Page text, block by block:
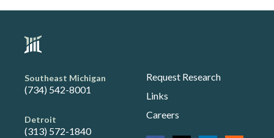
Southeast Michigan
(734) 542-8001
Detroit
(313) 572-1840
Request Research
Links
Careers